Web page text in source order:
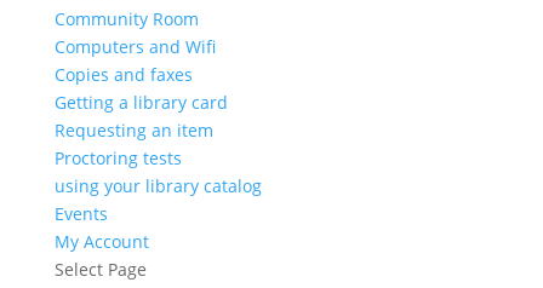
Community Room
Computers and Wifi
Copies and faxes
Getting a library card
Requesting an item
Proctoring tests
using your library catalog
Events
My Account
Select Page